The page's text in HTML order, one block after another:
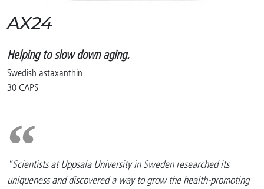
AX24
Helping to slow down aging.
Swedish astaxanthin
30 CAPS
"Scientists at Uppsala University in Sweden researched its
uniqueness and discovered a way to grow the health-promoting